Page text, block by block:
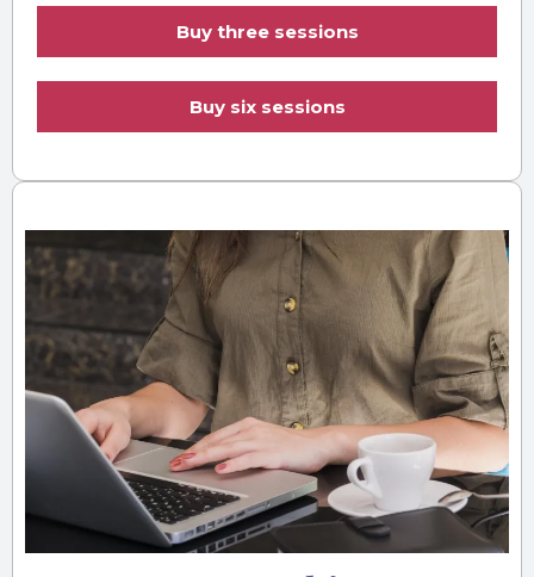
Buy three sessions
Buy six sessions